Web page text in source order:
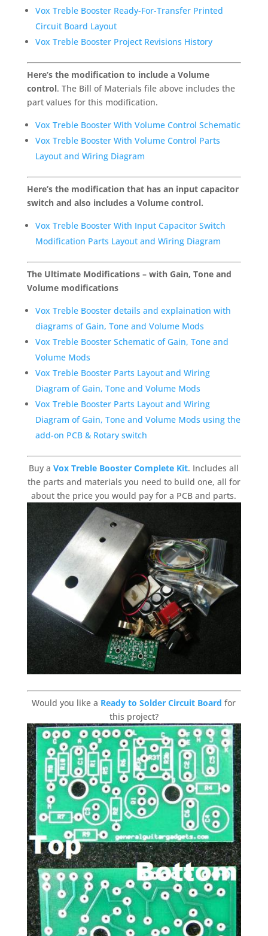
Vox Treble Booster Ready-For-Transfer Printed
Circuit Board Layout
Vox Treble Booster Project Revisions History
Here’s the modification to include a Volume
control. The Bill of Materials file above includes the
part values for this modification.
Vox Treble Booster With Volume Control Schematic
Vox Treble Booster With Volume Control Parts
Layout and Wiring Diagram
Here’s the modification that has an input capacitor
switch and also includes a Volume control.
Vox Treble Booster With Input Capacitor Switch
Modification Parts Layout and Wiring Diagram
The Ultimate Modifications – with Gain, Tone and
Volume modifications
Vox Treble Booster details and explaination with
diagrams of Gain, Tone and Volume Mods
Vox Treble Booster Schematic of Gain, Tone and
Volume Mods
Vox Treble Booster Parts Layout and Wiring
Diagram of Gain, Tone and Volume Mods
Vox Treble Booster Parts Layout and Wiring
Diagram of Gain, Tone and Volume Mods using the
add-on PCB & Rotary switch
Buy aVox Treble Booster Complete Kit. Includes all
the parts and materials you need to build one, all for
about the price you would pay for a PCB and parts.
Would you like a Ready to Solder Circuit Board for
this project?